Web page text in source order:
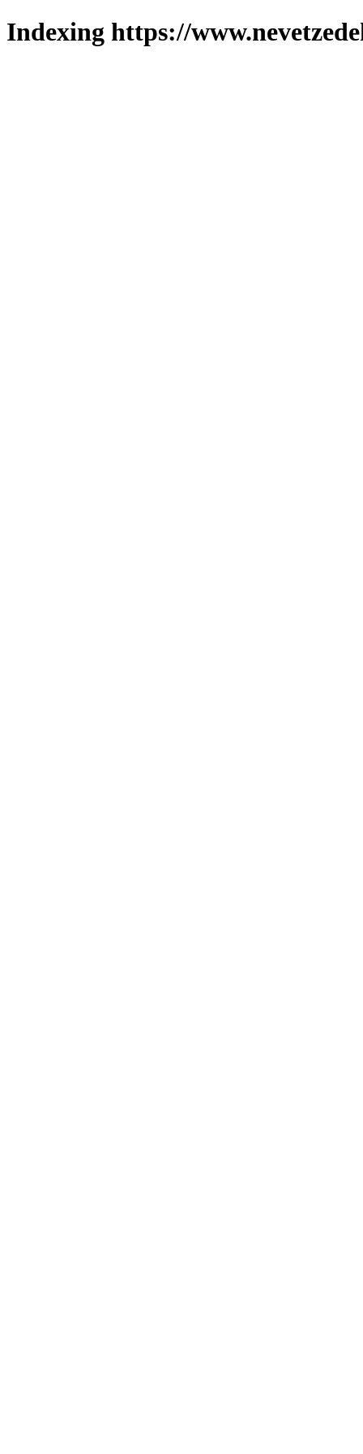
Indexing https://